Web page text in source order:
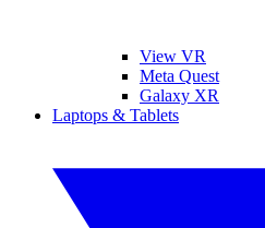
View VR
Meta Quest
Galaxy XR
Laptops & Tablets